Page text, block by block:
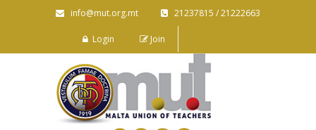
info@mut.org.mt 21237815 / 21222663
Login Join